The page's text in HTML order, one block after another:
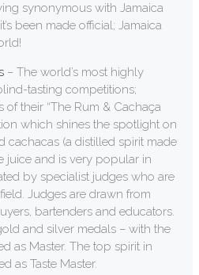
synonymous with Jamaica
been made official; Jamaica
– The world’s most highly
tasting competitions;
their “The Rum & Cachaça
which shines the spotlight on
cachacas (a distilled spirit made
juice and is very popular in
by specialist judges who are
Judges are drawn from
bartenders and educators.
and silver medals – with the
as Master. The top spirit in
as Taste Master.